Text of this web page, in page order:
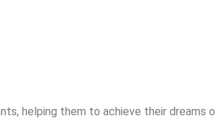
helping them to achieve their dreams